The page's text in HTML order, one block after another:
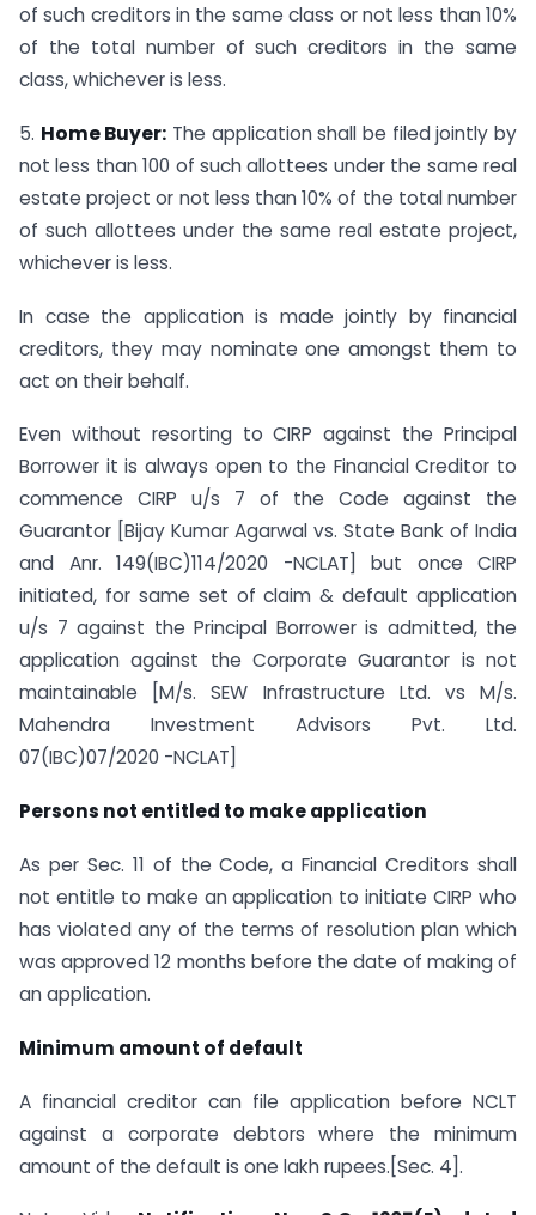
of such creditors in the same class or not less than 10%
of the total number of such creditors in the same
class, whichever is less.
5. Home Buyer: The application shall be filed jointly by
not less than 100 of such allottees under the same real
estate project or not less than 10% of the total number
of such allottees under the same real estate project,
whichever is less.
In case the application is made jointly by financial
creditors, they may nominate one amongst them to
act on their behalf.
Even without resorting to CIRP against the Principal
Borrower it is always open to the Financial Creditor to
commence CIRP u/s 7 of the Code against the
Guarantor [Bijay Kumar Agarwal vs. State Bank of India
and Anr. 149(IBC)114/2020 -NCLAT] but once CIRP
initiated, for same set of claim & default application
u/s 7 against the Principal Borrower is admitted, the
application against the Corporate Guarantor is not
maintainable [M/s. SEW Infrastructure Ltd. vs M/s.
Mahendra Investment Advisors Pvt. Ltd.
07(IBC)07/2020 -NCLAT]
Persons not entitled to make application
As per Sec. 11 of the Code, a Financial Creditors shall
not entitle to make an application to initiate CIRP who
has violated any of the terms of resolution plan which
was approved 12 months before the date of making of
an application.
Minimum amount of default
A financial creditor can file application before NCLT
against a corporate debtors where the minimum
amount of the default is one lakh rupees.[Sec. 4].